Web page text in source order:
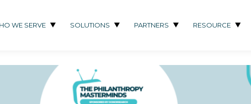
WE SERVE SOLUTIONS PARTNERS RESOURCE